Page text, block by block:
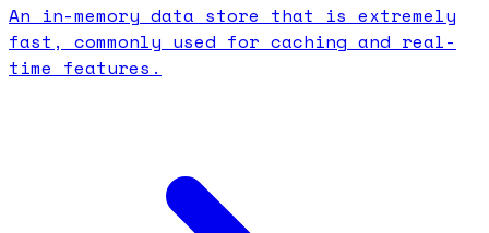
An in-memory data store that is extremely
fast, commonly used for caching and real-
time features.